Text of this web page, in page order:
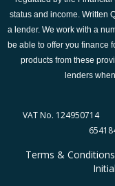
status and income. Written
a lender. We work with a
be able to offer you finance
products from these
lenders
VAT No.
Terms & Conditions